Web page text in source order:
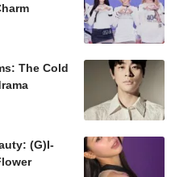
The Cold
(G)I-